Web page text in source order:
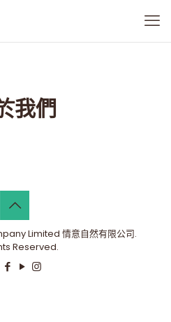
我們
Limited 情意自然有限公司.
Reserved.